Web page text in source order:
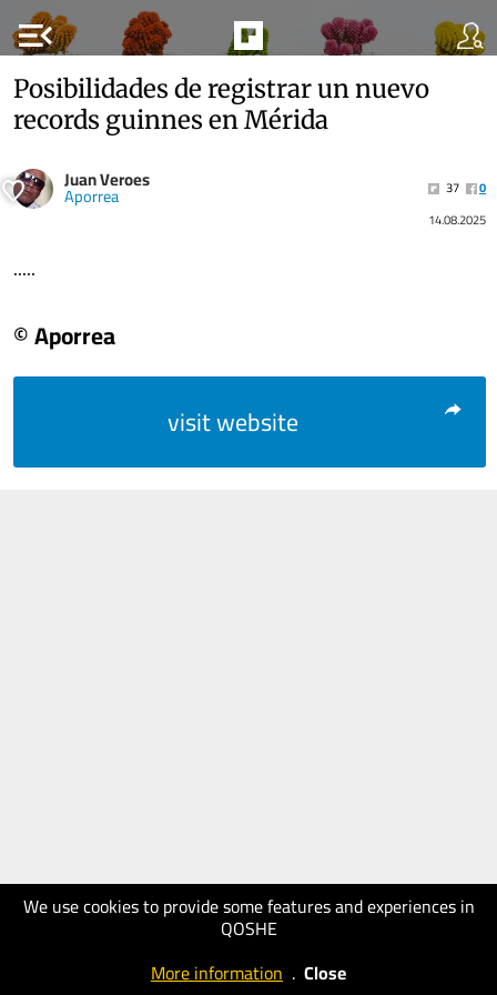
menu_open
We use cookies to provide some features and experiences in
QOSHE
More information . Close
Posibilidades de registrar un nuevo
records guinnes en Mérida
Juan Veroes
Aporrea 37
0
14.08.2025
.....
© Aporrea
visit website